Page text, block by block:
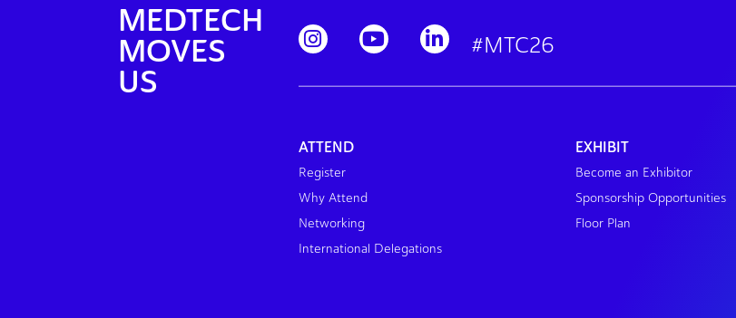
MEDTECH
MOVES
US
#MTC26
ATTEND
Register
Why Attend
Networking
International Delegations
EXHIBIT
Become an Exhibitor
Sponsorship Opportunities
Floor Plan